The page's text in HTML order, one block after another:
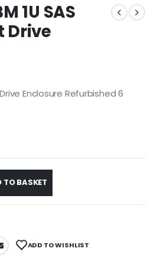
1U SAS
Drive
Enclosure Refurbished 6
TO BASKET
ADD TO WISHLIST